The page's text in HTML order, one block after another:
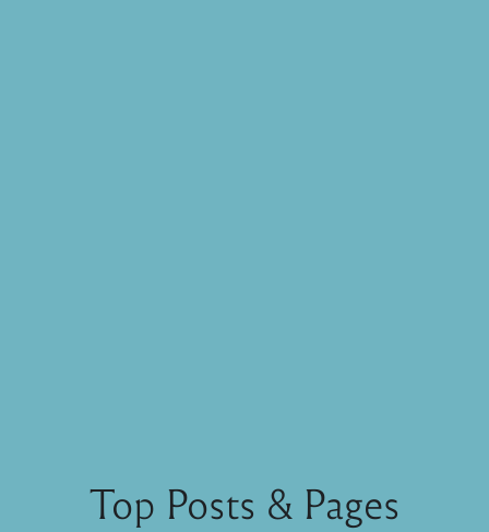
Top Posts & Pages